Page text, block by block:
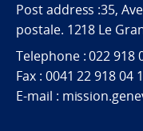
Post address :35,
postale. 1218 Le
Telephone : 022 918
Fax : 0041 22 918 04
E-mail :